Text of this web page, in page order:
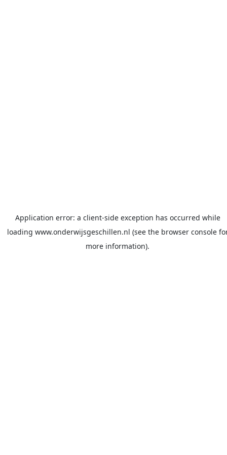
Application error: a client-side exception has occurred while
loading www.onderwijsgeschillen.nl (see the browser console
more information).